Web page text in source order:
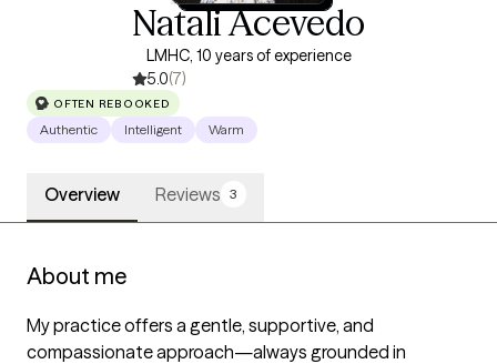
Natali Acevedo
LMHC, 10 years of experience
5.0(7)
OFTEN REBOOKED
Authentic Intelligent Warm
Overview Reviews 3
About me
My practice offers a gentle, supportive, and
compassionate approach—always grounded in